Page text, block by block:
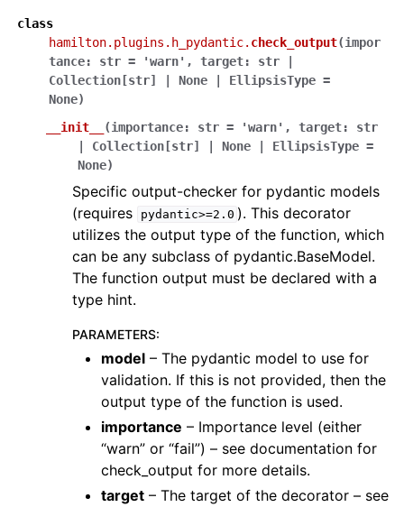
class
hamilton.plugins.h_pydantic. check_output(impor
tance: str = 'warn' , target: str
Collection [str] None EllipsisType =
None)
__init__
(importance: str = 'warn' , target:
str
Collection [str] None EllipsisType =
None)
Specific output-checker for pydantic models
(requires
pydantic>=2.0 ). This decorator
utilizes the output type of the function, which
can be any subclass of pydantic.BaseModel.
The function output must be declared with a
type hint.
PARAMETERS:
model – The pydantic model to use for
validation. If this is not provided, then the
output type of the function is used.
importance – Importance level (either
“warn” or “fail”) – see documentation for
check_output for more details.
target – The target of the decorator – see